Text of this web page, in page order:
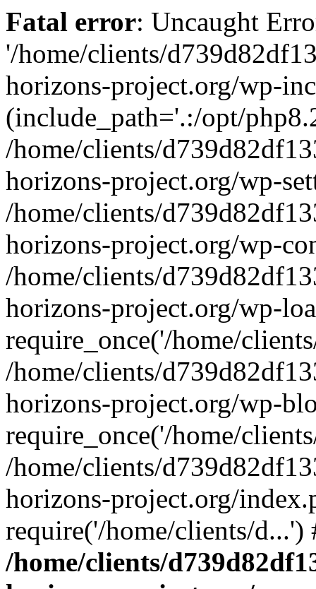
Fatal error: Uncaught
'/home/clients/
horizons-project.org/wp-
(include_path='.:/opt/
/home/clients/
horizons-project.org/wp-
/home/clients/
horizons-project.org/wp-
/home/clients/
horizons-project.org/wp-
require_once('/home/
/home/clients/
horizons-project.org/wp-
require_once('/home/
/home/clients/
horizons-project.org/
require('/home/clients/
/home/clients/